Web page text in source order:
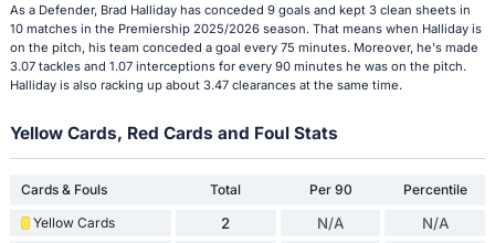
As a Defender, Brad Halliday has conceded 9 goals and kept 3 clean sheets in
10 matches in the Premiership 2025/2026 season. That means when Halliday is
on the pitch, his team conceded a goal every 75 minutes. Moreover, he's made
3.07 tackles and 1.07 interceptions for every 90 minutes he was on the pitch.
Halliday is also racking up about 3.47 clearances at the same time.
Yellow Cards, Red Cards and Foul Stats
Cards & Fouls Total Per 90
Percentile
Yellow Cards
2 N/A N/A